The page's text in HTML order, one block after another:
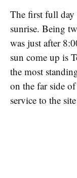
The first full day
sunrise. Being
was just after
sun come up is
the most
on the far side
service to the